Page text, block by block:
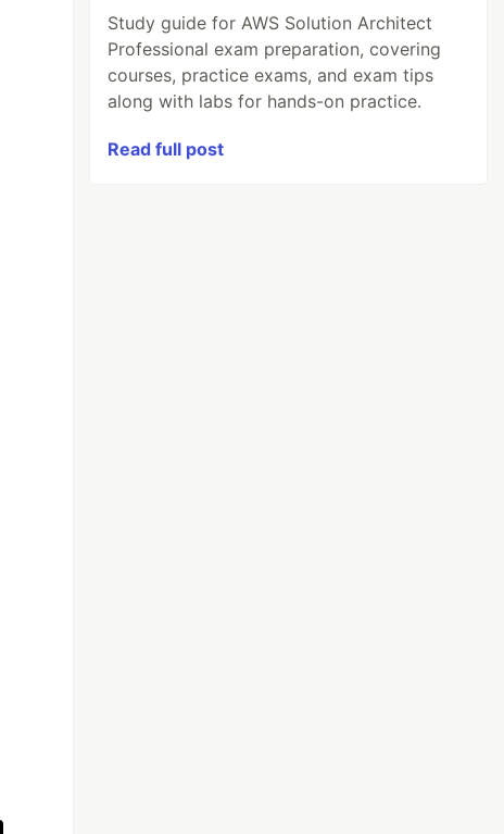
Study guide for AWS Solution Architect
Professional exam preparation, covering
courses, practice exams, and exam tips
along with labs for hands-on practice.
Read full post